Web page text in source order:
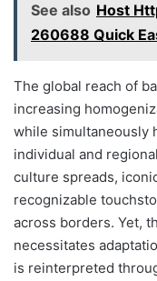
See also Host
260688 Quick
The global reach of
increasing
while simultaneously
individual and
culture spreads,
recognizable
across borders. Yet,
necessitates
is reinterpreted